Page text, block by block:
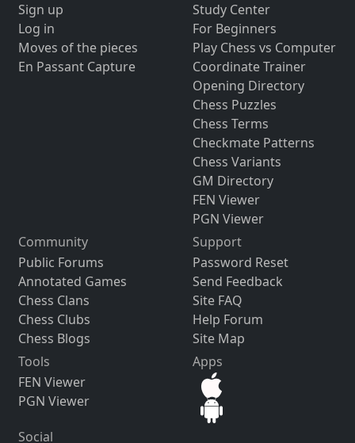
Sign up
Log in
Moves of the pieces
En Passant Capture
Study Center
For Beginners
Play Chess vs Computer
Coordinate Trainer
Opening Directory
Chess Puzzles
Chess Terms
Checkmate Patterns
Chess Variants
GM Directory
FEN Viewer
PGN Viewer
Community
Public Forums
Annotated Games
Chess Clans
Chess Clubs
Chess Blogs
Support
Password Reset
Send Feedback
Site FAQ
Help Forum
Site Map
Tools
FEN Viewer
PGN Viewer
Apps
Social